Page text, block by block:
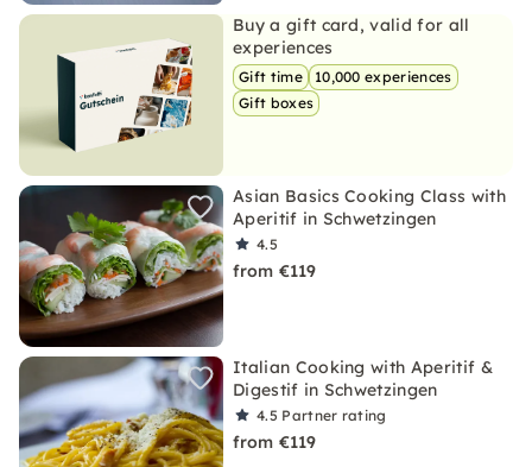
Buy a gift card, valid for all
experiences
Gift time
10,000 experiences
Gift boxes
Asian Basics Cooking Class with
Aperitif in Schwetzingen
4.5
from €119
Italian Cooking with Aperitif &
Digestif in Schwetzingen
4.5 Partner rating
from €119